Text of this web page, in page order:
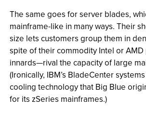
The same goes for server blades,
mainframe-like in many ways. Their
size lets customers group them in
spite of their commodity Intel or
innards—rival the capacity of large
(Ironically, IBM’s BladeCenter
cooling technology that Big Blue
for its zSeries mainframes.)